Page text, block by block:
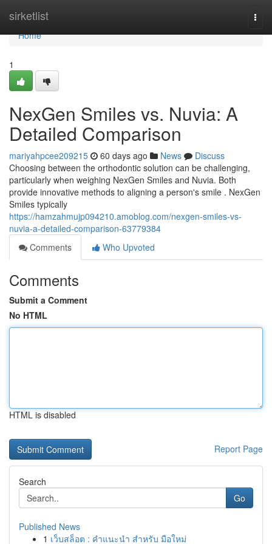
sirketlist
Home
Home
1
NexGen Smiles vs. Nuvia: A
Detailed Comparison
mariyahpcee209215 60 days ago News
Discuss
Choosing between the orthodontic solution can be challenging,
particularly when weighing NexGen Smiles and Nuvia. Both
provide innovative methods to aligning a person's smile . NexGen
Smiles typically
https://hamzahmujp094210.amoblog.com/nexgen-smiles-vs-
nuvia-a-detailed-comparison-63779384
Comments
Who Upvoted
Comments
Submit a Comment
No HTML
HTML is disabled
Report Page
Search
Go
Published News
1 เว็บสล็อต : คำแนะนำ สำหรับ มือใหม่